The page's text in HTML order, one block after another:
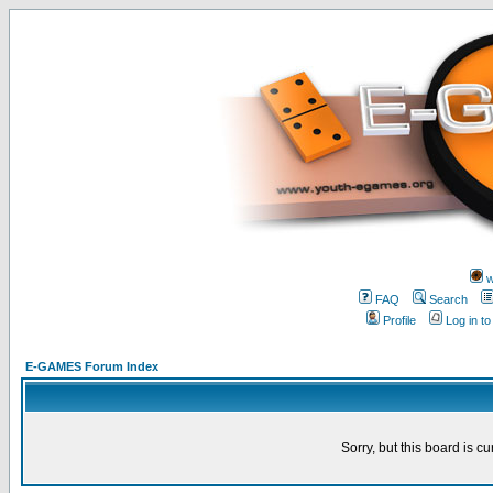
FAQ
Search
Profile
Log in
E-GAMES Forum Index
Sorry, but this board is